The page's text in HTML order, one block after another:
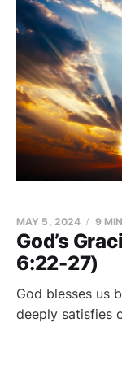
God’s
6:22-27)
MAY 5, 2024 9
God blesses us
deeply satisfies